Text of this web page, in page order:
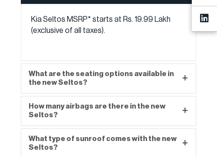
Kia Seltos MSRP* starts at Rs. 19.99 Lakh
(exclusive of all taxes).
What are the seating options available in
the new Seltos?
The new Seltos offers a seating capacity of 5.
How many airbags are there in the new
Seltos?
The new Seltos offers 6 airbags as standard
to ensure the safety of you and your loved
What type of sunroof comes with the new
Seltos?